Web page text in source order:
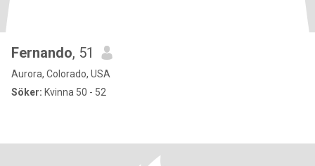
Fernando, 51
Aurora, Colorado, USA
Söker: Kvinna 50 - 52